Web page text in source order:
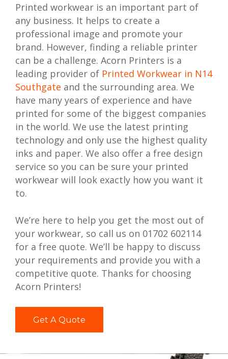
Printed workwear is an important part of
any business. It helps to create a
professional image and promote your
brand. However, finding a reliable printer
can be a challenge. Acorn Printers is a
leading provider of Printed Workwear in N14
Southgate and the surrounding area. We
have many years of experience and have
printed for some of the biggest companies
in the world. We use the latest printing
technology and only use the highest quality
inks and paper. We also offer a free design
service so you can be sure your printed
workwear will look exactly how you want it
to.
We’re here to help you get the most out of
your workwear, so call us on 01702 602114
for a free quote. We’ll be happy to discuss
your requirements and provide you with a
competitive quote. Thanks for choosing
Acorn Printers!
Get A Quote